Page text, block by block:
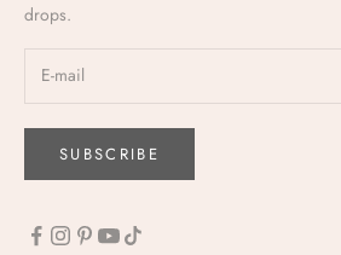
drops.
SUBSCRIBE